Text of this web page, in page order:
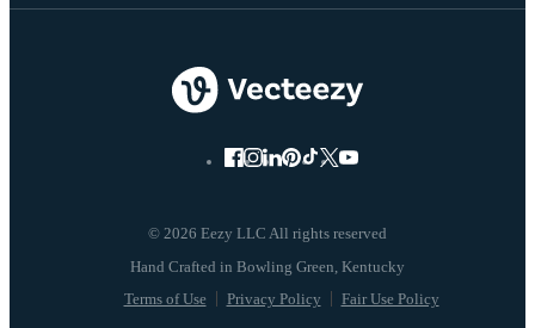
© 2026 Eezy LLC All rights reserved
Terms of Use Privacy Policy Fair Use Policy